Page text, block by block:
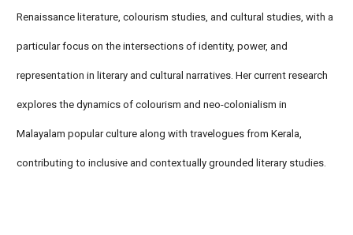
Renaissance literature, colourism studies, and cultural studies, with a
particular focus on the intersections of identity, power, and
representation in literary and cultural narratives. Her current research
explores the dynamics of colourism and neo-colonialism in
Malayalam popular culture along with travelogues from Kerala,
contributing to inclusive and contextually grounded literary studies.